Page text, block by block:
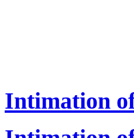
Intimation